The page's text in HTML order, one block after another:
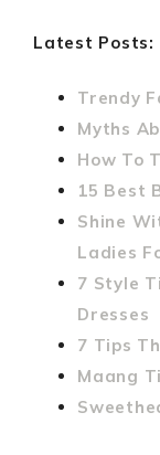
Latest Posts:
Trendy
Myths
How To
15 Best
Shine
Ladies
7 Style
Dresses
7 Tips
Maang